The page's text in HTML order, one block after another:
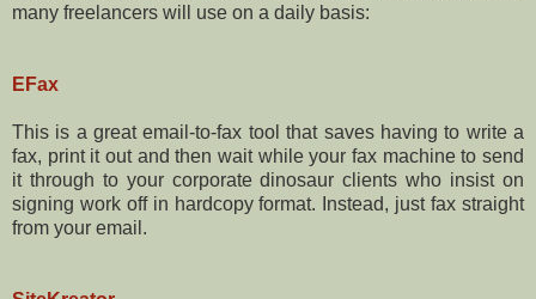
many freelancers will use on a daily basis:
EFax
This is a great email-to-fax tool that saves having to write a
fax, print it out and then wait while your fax machine to send
it through to your corporate dinosaur clients who insist on
signing work off in hardcopy format. Instead, just fax straight
from your email.